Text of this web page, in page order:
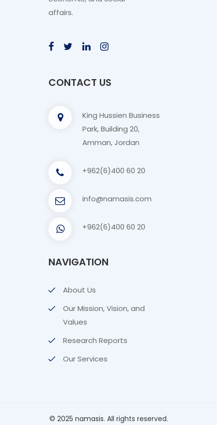
affairs.
CONTACT US
King Hussien Business
Park, Building 20,
Amman, Jordan
+962(6)400 60 20
info@namasis.com
+962(6)400 60 20
NAVIGATION
About Us
Our Mission, Vision, and
Values
Research Reports
Our Services
© 2025 namasis. All rights reserved.